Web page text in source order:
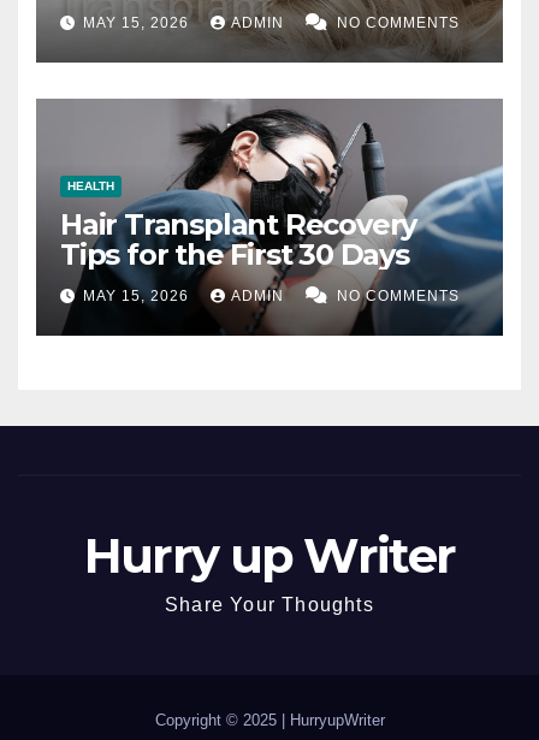
MAY 15, 2026 ADMIN NO COMMENTS
HEALTH
Hair Transplant Recovery
Tips for the First 30 Days
MAY 15, 2026 ADMIN NO COMMENTS
Hurry up Writer
Share Your Thoughts
Copyright © 2025 | HurryupWriter